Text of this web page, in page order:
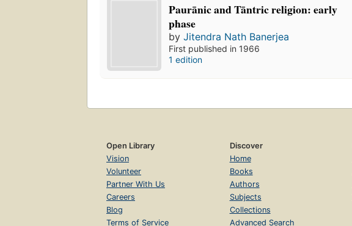
Paurānic and Tāntric religion: early
phase
byJitendra Nath Banerjea
First published in 1966
1 edition
Open Library
Vision
Volunteer
Partner With Us
Careers
Blog
Terms of Service
Discover
Home
Books
Authors
Subjects
Collections
Advanced Search